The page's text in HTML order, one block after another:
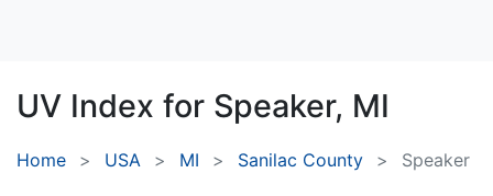
UV Index for Speaker, MI
Home USA MI Sanilac County Speaker